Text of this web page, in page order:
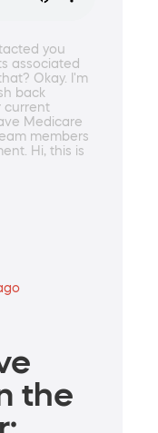
you
associated
Okay. I'm
back
current
Medicare
members
Hi, this is
the